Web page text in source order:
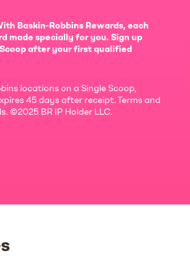
Baskin-Robbins Rewards, each
made specially for you. Sign up
after your first qualified
locations on a Single Scoop,
45 days after receipt. Terms and
©2025 BR IP Holder LLC.